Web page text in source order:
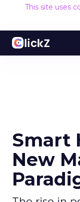
This site uses
Smart
New